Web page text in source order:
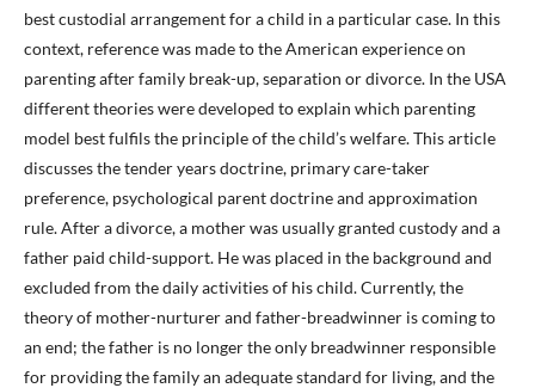
best custodial arrangement for a child in a particular case. In this
context, reference was made to the American experience on
parenting after family break-up, separation or divorce. In the USA
different theories were developed to explain which parenting
model best fulfils the principle of the child’s welfare. This article
discusses the tender years doctrine, primary care-taker
preference, psychological parent doctrine and approximation
rule. After a divorce, a mother was usually granted custody and a
father paid child-support. He was placed in the background and
excluded from the daily activities of his child. Currently, the
theory of mother-nurturer and father-breadwinner is coming to
an end; the father is no longer the only breadwinner responsible
for providing the family an adequate standard for living, and the